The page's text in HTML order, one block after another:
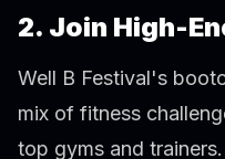
2. Join High-
Well B Festival's
mix of fitness
top gyms and